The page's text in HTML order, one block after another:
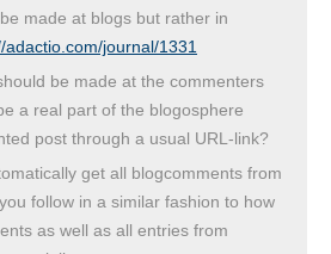
made at blogs but rather in
adactio.com/journal/1331
be made at the commenters
a real part of the blogosphere
post through a usual URL-link?
get all blogcomments from
follow in a similar fashion to how
as well as all entries from